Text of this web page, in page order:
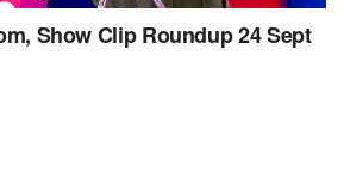
Show Clip Roundup 24 Sept